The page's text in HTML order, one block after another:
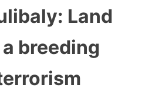
Land
breeding